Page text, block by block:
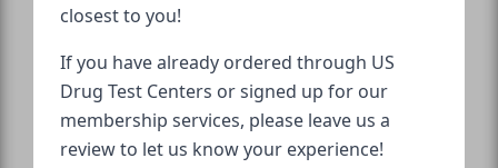
closest to you!
If you have already ordered through US
Drug Test Centers or signed up for our
membership services, please leave us a
review to let us know your experience!